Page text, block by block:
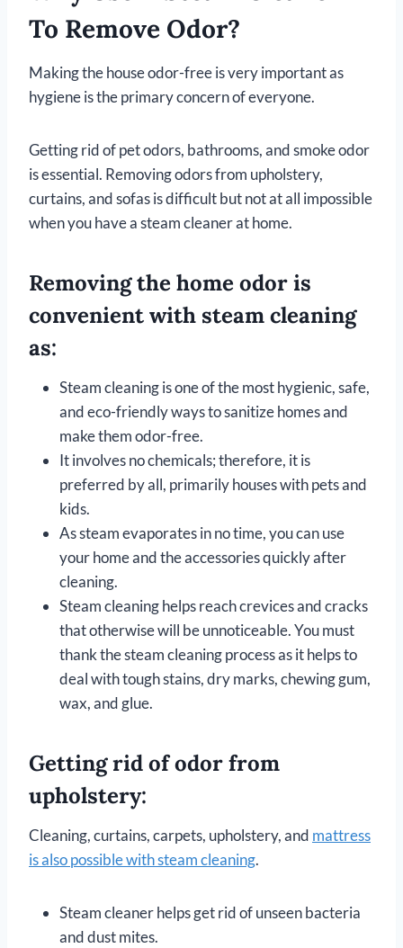
To Remove Odor?
Making the house odor-free is very important as
hygiene is the primary concern of everyone.
Getting rid of pet odors, bathrooms, and smoke odor
is essential. Removing odors from upholstery,
curtains, and sofas is difficult but not at all impossible
when you have a steam cleaner at home.
Removing the home odor is
convenient with steam cleaning
as:
Steam cleaning is one of the most hygienic, safe,
and eco-friendly ways to sanitize homes and
make them odor-free.
It involves no chemicals; therefore, it is
preferred by all, primarily houses with pets and
kids.
As steam evaporates in no time, you can use
your home and the accessories quickly after
cleaning.
Steam cleaning helps reach crevices and cracks
that otherwise will be unnoticeable. You must
thank the steam cleaning process as it helps to
deal with tough stains, dry marks, chewing gum,
wax, and glue.
Getting rid of odor from
upholstery:
Cleaning, curtains, carpets, upholstery, and mattress
is also possible with steam cleaning.
Steam cleaner helps get rid of unseen bacteria
and dust mites.